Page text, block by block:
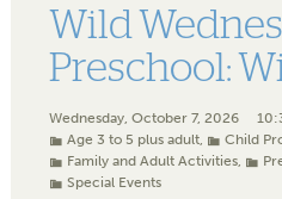
Wild
Preschool:
Wednesday, October 7, 2026
Age 3 to 5 plus adult
Child
Family and Adult Activities
Special Events